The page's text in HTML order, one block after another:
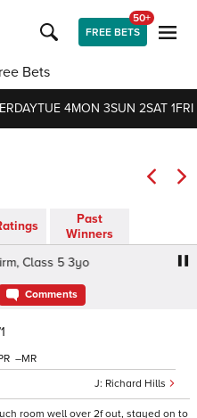
FREE BETS
50+
Bets
TUE 4MON 3SUN 2SAT 1FRI
Past
Winners
Class 5 3yo
Comments
Richard Hills
–
room well over 2f out, stayed on to